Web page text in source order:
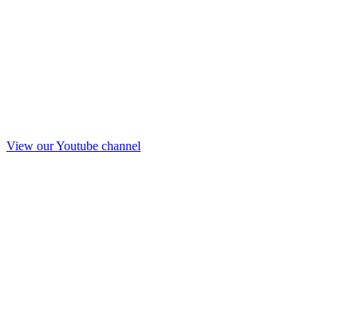
View our Youtube channel